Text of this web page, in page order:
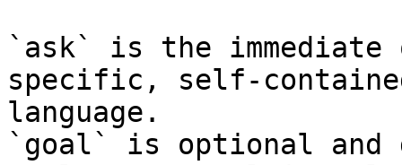
`ask` is the
specific, self-
language.
`goal` is optional and